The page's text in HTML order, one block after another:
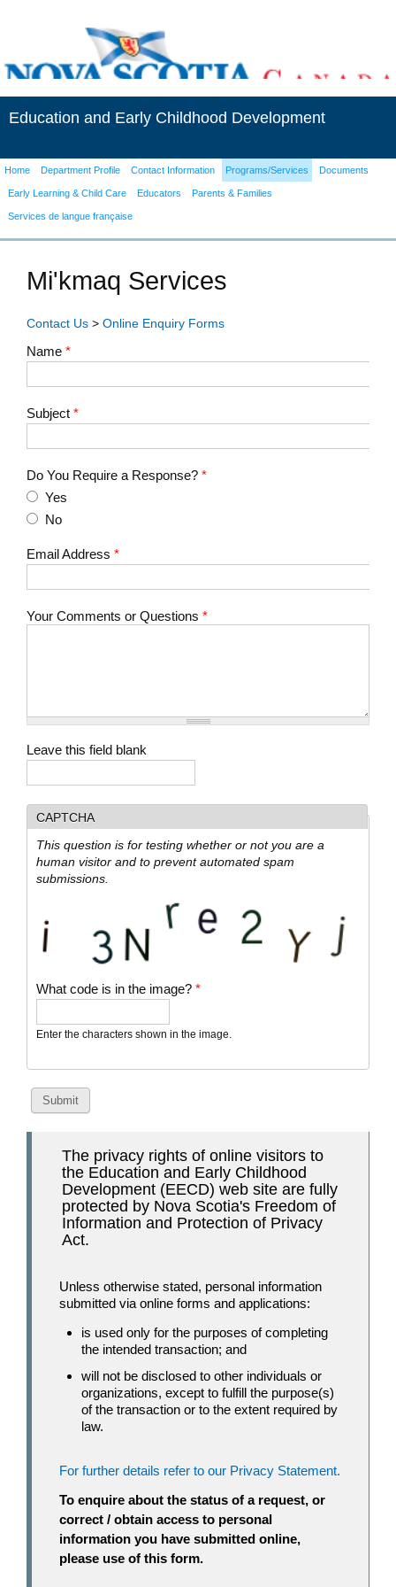
Education and Early Childhood Development
Home Department Profile Contact Information Programs/Services Documents
Early Learning & Child Care Educators Parents & Families
Services de langue française
Mi'kmaq Services
Contact Us > Online Enquiry Forms
Name *
Subject *
Do You Require a Response? *
Yes
No
Email Address *
Your Comments or Questions *
Leave this field blank
CAPTCHA
This question is for testing whether or not you are a
human visitor and to prevent automated spam
submissions.
What code is in the image? *
Enter the characters shown in the image.
The privacy rights of online visitors to
the Education and Early Childhood
Development (EECD) web site are fully
protected by Nova Scotia's Freedom of
Information and Protection of Privacy
Act.
Unless otherwise stated, personal information
submitted via online forms and applications:
is used only for the purposes of completing
the intended transaction; and
will not be disclosed to other individuals or
organizations, except to fulfill the purpose(s)
of the transaction or to the extent required by
law.
For further details refer to our Privacy Statement.
To enquire about the status of a request, or
correct / obtain access to personal
information you have submitted online,
please use of this form.